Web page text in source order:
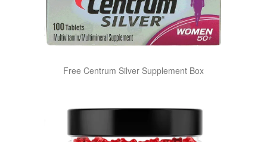
Free Centrum Silver Supplement Box